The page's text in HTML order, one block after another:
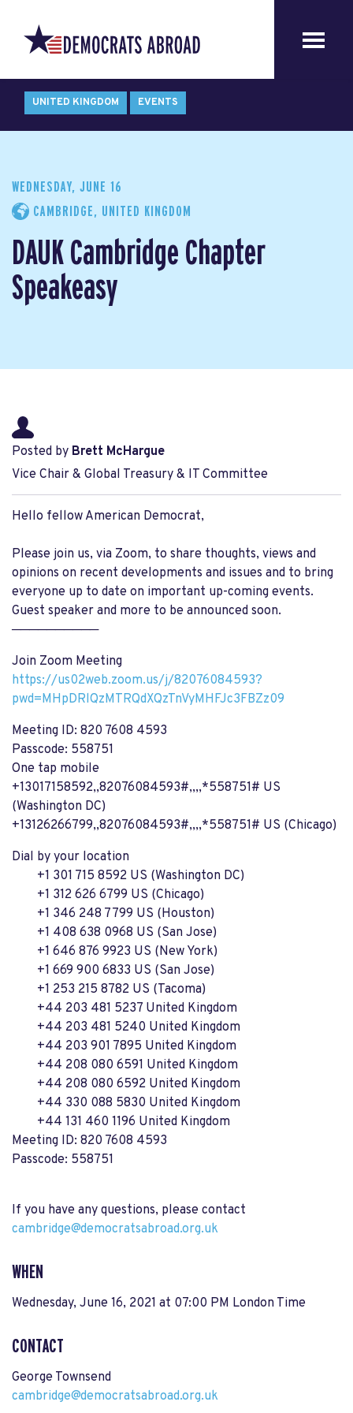
UNITED KINGDOM EVENTS
WEDNESDAY, JUNE 16
CAMBRIDGE, UNITED KINGDOM
DAUK Cambridge Chapter
Speakeasy
Posted by Brett McHargue
Vice Chair & Global Treasury & IT Committee
Hello fellow American Democrat,
Please join us, via Zoom, to share thoughts, views and
opinions on recent developments and issues and to bring
everyone up to date on important up-coming events.
Guest speaker and more to be announced soon.
──────────
Join Zoom Meeting
https://us02web.zoom.us/j/82076084593?
pwd=MHpDRlQzMTRQdXQzTnVyMHFJc3FBZz09
Meeting ID: 820 7608 4593
Passcode: 558751
One tap mobile
+13017158592,,82076084593#,,,,*558751# US
(Washington DC)
+13126266799,,82076084593#,,,,*558751# US (Chicago)
Dial by your location
+1 301 715 8592 US (Washington DC)
+1 312 626 6799 US (Chicago)
+1 346 248 7799 US (Houston)
+1 408 638 0968 US (San Jose)
+1 646 876 9923 US (New York)
+1 669 900 6833 US (San Jose)
+1 253 215 8782 US (Tacoma)
+44 203 481 5237 United Kingdom
+44 203 481 5240 United Kingdom
+44 203 901 7895 United Kingdom
+44 208 080 6591 United Kingdom
+44 208 080 6592 United Kingdom
+44 330 088 5830 United Kingdom
+44 131 460 1196 United Kingdom
Meeting ID: 820 7608 4593
Passcode: 558751
If you have any questions, please contact
cambridge@democratsabroad.org.uk
WHEN
Wednesday, June 16, 2021 at 07:00 PM London Time
CONTACT
George Townsend
cambridge@democratsabroad.org.uk